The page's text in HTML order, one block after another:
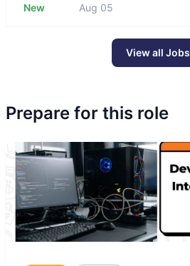
New Aug 05
View all Jobs
Prepare for this role